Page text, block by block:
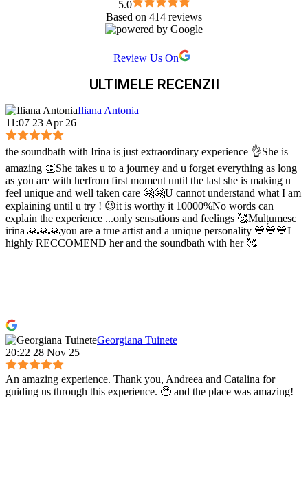
entire body * Improves Digestion * Detoxification *
Improves the Immune System * Better Flexibility, Mobility
Body, so we have the nadyah (energy channels) and chakras
Yog, cleanses, opens, and balances these, letting the Flux of
vital force that connects the body, mind and spirit. It is the
subtle energy behind breath, yet it is not the breath itself.
is why it is said that "where the attention goes, that's where
the enrgy flows." 🌬️ Through conscious breathing, we are
able to better contain our Life Force Energy, without letting it
follow all distractions around us (consciously or
unconsciously). Hath Yog aids in this greatly.
5.0
Based on 414 reviews
Review Us On
ULTIMELE RECENZII
Iliana Antonia
11:07 23 Apr 26
the soundbath with Irina is just extraordinary experience 👌She is
amazing 👏She takes u to a journey and u forget everything as long
as you are with herfrom first moment until the last she is making u
feel unique and well taken care 🤗🤗U cannot understand what I am
explaining until u try ! 😉it is worthy it 10000%No words can
explain the experience ...only sensations and feelings 🥰Mulțumesc
irina 🙏🙏🙏you are a true artist and a unique personality 💙💙💙I
highly RECCOMEND her and the soundbath with her 🥰
Georgiana Tuinete
20:22 28 Nov 25
An amazing experience. Thank you, Andreea and Catalina for
guiding us through this experience. 🥹 and the place was amazing!